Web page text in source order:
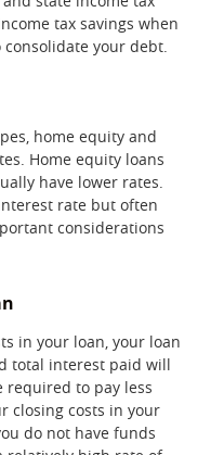
tax savings when
your debt.
home equity and
Home equity loans
have lower rates.
rate but often
considerations
in your loan, your loan
total interest paid will
required to pay less
closing costs in your
do not have funds